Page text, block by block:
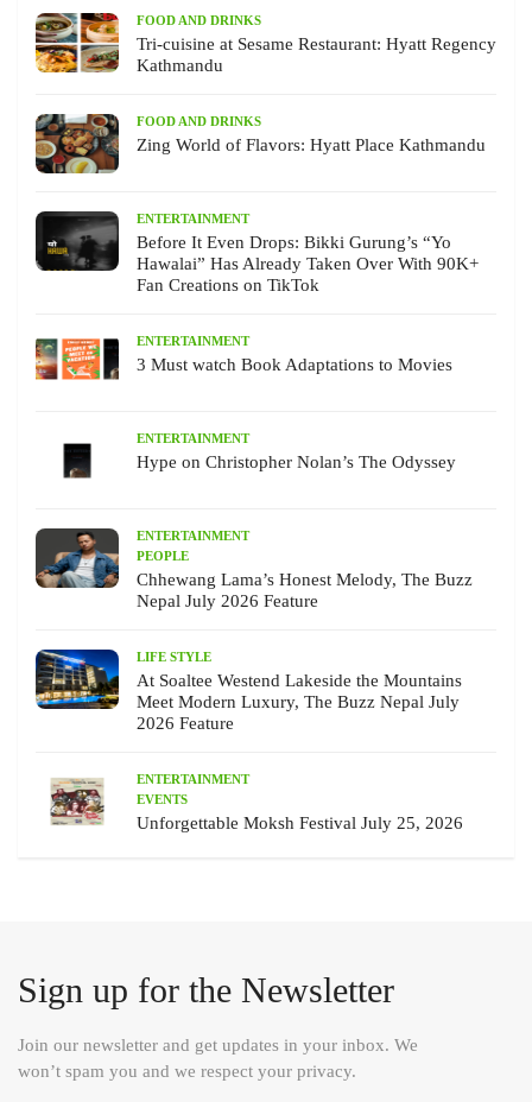
FOOD AND DRINKS
Tri-cuisine at Sesame Restaurant: Hyatt Regency
Kathmandu
FOOD AND DRINKS
Zing World of Flavors: Hyatt Place Kathmandu
ENTERTAINMENT
Before It Even Drops: Bikki Gurung’s “Yo
Hawalai” Has Already Taken Over With 90K+
Fan Creations on TikTok
ENTERTAINMENT
3 Must watch Book Adaptations to Movies
ENTERTAINMENT
Hype on Christopher Nolan’s The Odyssey
ENTERTAINMENT
PEOPLE
Chhewang Lama’s Honest Melody, The Buzz
Nepal July 2026 Feature
LIFE STYLE
At Soaltee Westend Lakeside the Mountains
Meet Modern Luxury, The Buzz Nepal July
2026 Feature
ENTERTAINMENT
EVENTS
Unforgettable Moksh Festival July 25, 2026
Sign up for the Newsletter
Join our newsletter and get updates in your inbox. We
won’t spam you and we respect your privacy.